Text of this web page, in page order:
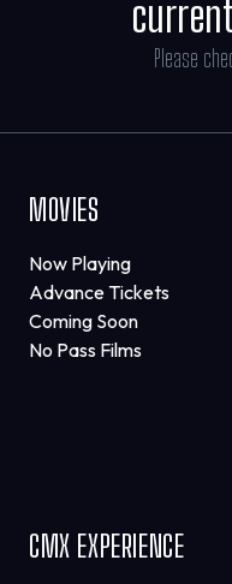
Please
MOVIES
Now Playing
Advance Tickets
Coming Soon
No Pass Films
CMX EXPERIENCE